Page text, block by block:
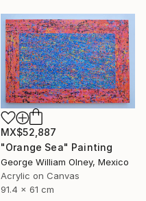
MX$52,887
"Orange Sea" Painting
George William Olney, Mexico
Acrylic on Canvas
91.4 x 61 cm